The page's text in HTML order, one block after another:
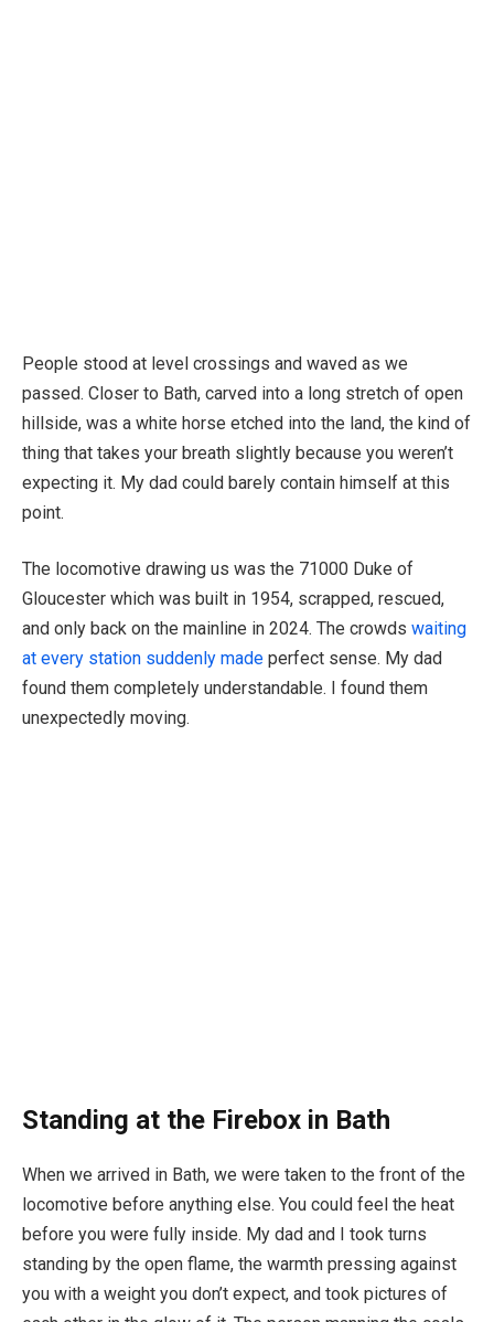
People stood at level crossings and waved as we
passed. Closer to Bath, carved into a long stretch of open
hillside, was a white horse etched into the land, the kind of
thing that takes your breath slightly because you weren’t
expecting it. My dad could barely contain himself at this
point.
The locomotive drawing us was the 71000 Duke of
Gloucester which was built in 1954, scrapped, rescued,
and only back on the mainline in 2024. The crowds waiting
at every station suddenly made perfect sense. My dad
found them completely understandable. I found them
unexpectedly moving.
Standing at the Firebox in Bath
When we arrived in Bath, we were taken to the front of the
locomotive before anything else. You could feel the heat
before you were fully inside. My dad and I took turns
standing by the open flame, the warmth pressing against
you with a weight you don’t expect, and took pictures of